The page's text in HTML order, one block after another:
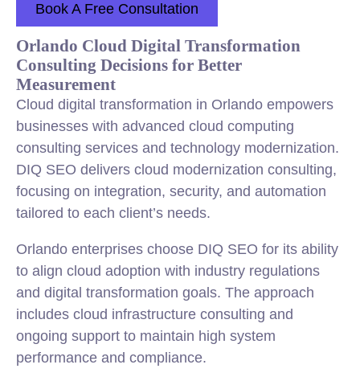
Book A Free Consultation
Orlando Cloud Digital Transformation
Consulting Decisions for Better
Measurement
Cloud digital transformation in Orlando empowers
businesses with advanced cloud computing
consulting services and technology modernization.
DIQ SEO delivers cloud modernization consulting,
focusing on integration, security, and automation
tailored to each client’s needs.
Orlando enterprises choose DIQ SEO for its ability
to align cloud adoption with industry regulations
and digital transformation goals. The approach
includes cloud infrastructure consulting and
ongoing support to maintain high system
performance and compliance.